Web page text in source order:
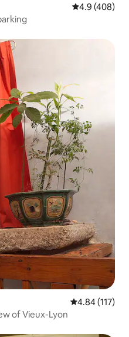
4.9 out of 5
4.9 (408)
4.84 out of 5
4.84 (117)
of Vieux-Lyon